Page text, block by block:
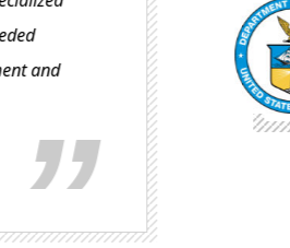
Department of Commerce